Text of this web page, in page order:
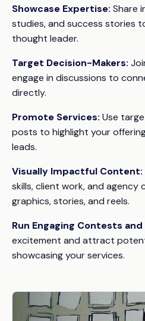
Showcase Expertise: Share
studies, and success stories
thought leader.
Target Decision-Makers:
engage in discussions to
directly.
Promote Services: Use
posts to highlight your
leads.
Visually Impactful Content:
skills, client work, and agency
graphics, stories, and reels.
Run Engaging Contests and
excitement and attract
showcasing your services.